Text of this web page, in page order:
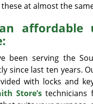
at almost the
affordable
been serving the
since last ten years.
with locks and
Store’s technicians